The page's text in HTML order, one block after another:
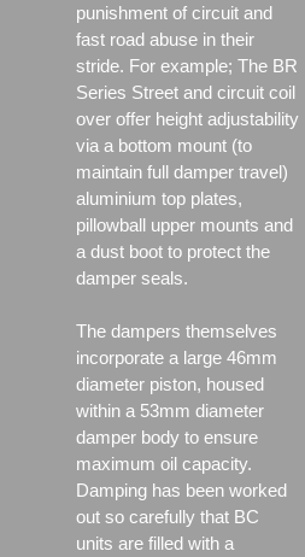
punishment of circuit and
fast road abuse in their
stride. For example; The BR
Series Street and circuit coil
over offer height adjustability
via a bottom mount (to
maintain full damper travel)
aluminium top plates,
pillowball upper mounts and
a dust boot to protect the
damper seals.
The dampers themselves
incorporate a large 46mm
diameter piston, housed
within a 53mm diameter
damper body to ensure
maximum oil capacity.
Damping has been worked
out so carefully that BC
units are filled with a